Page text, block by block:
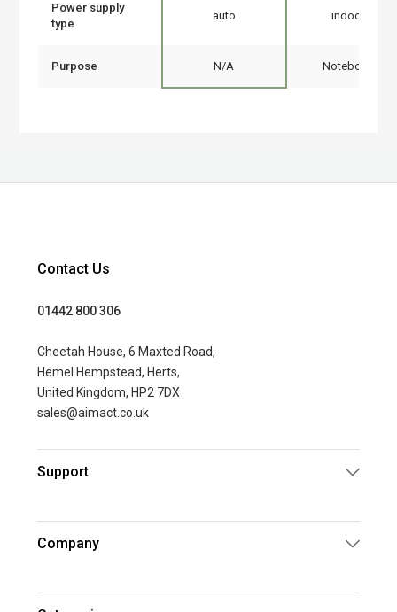
Power supply
type
auto indoor
Purpose N/A Notebook
Contact Us
01442 800 306
Cheetah House, 6 Maxted Road,
Hemel Hempstead, Herts,
United Kingdom, HP2 7DX
sales@aimact.co.uk
Support
Company